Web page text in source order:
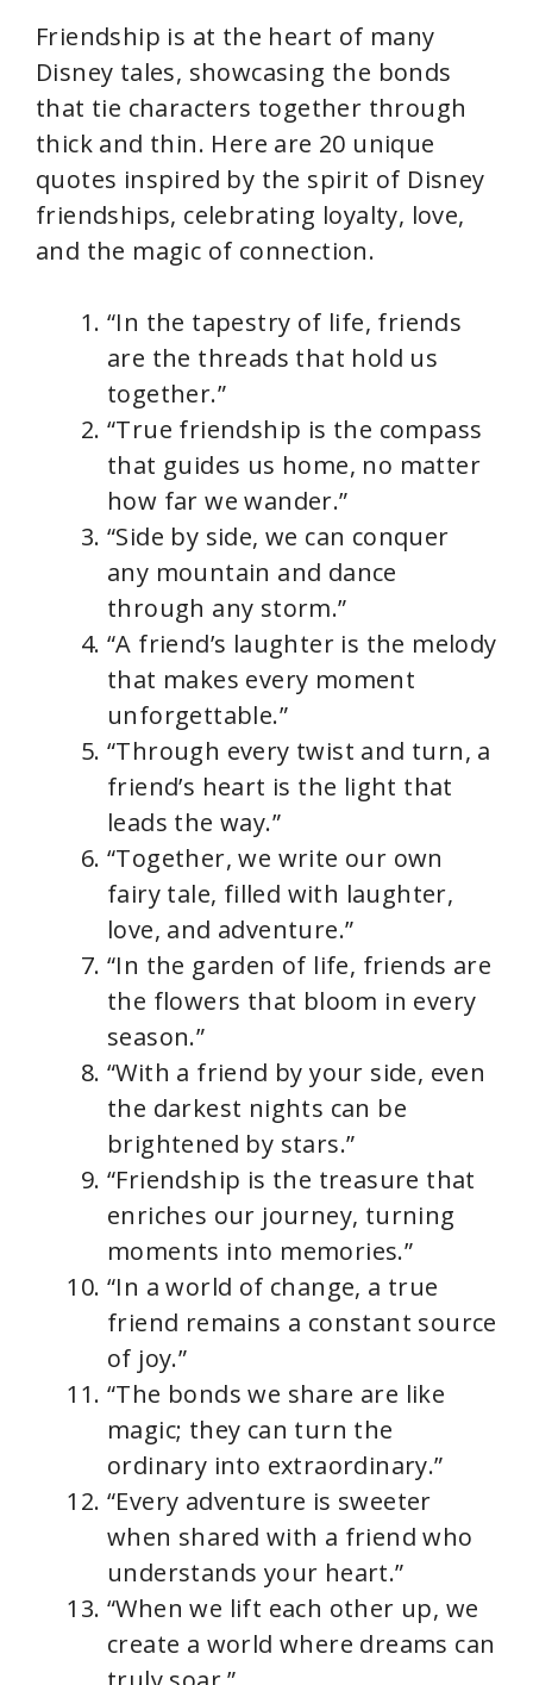
Friendship is at the heart of many
Disney tales, showcasing the bonds
that tie characters together through
thick and thin. Here are 20 unique
quotes inspired by the spirit of Disney
friendships, celebrating loyalty, love,
and the magic of connection.
“In the tapestry of life, friends
are the threads that hold us
together.”
“True friendship is the compass
that guides us home, no matter
how far we wander.”
“Side by side, we can conquer
any mountain and dance
through any storm.”
“A friend’s laughter is the melody
that makes every moment
unforgettable.”
“Through every twist and turn, a
friend’s heart is the light that
leads the way.”
“Together, we write our own
fairy tale, filled with laughter,
love, and adventure.”
“In the garden of life, friends are
the flowers that bloom in every
season.”
“With a friend by your side, even
the darkest nights can be
brightened by stars.”
“Friendship is the treasure that
enriches our journey, turning
moments into memories.”
“In a world of change, a true
friend remains a constant source
of joy.”
“The bonds we share are like
magic; they can turn the
ordinary into extraordinary.”
“Every adventure is sweeter
when shared with a friend who
understands your heart.”
“When we lift each other up, we
create a world where dreams can